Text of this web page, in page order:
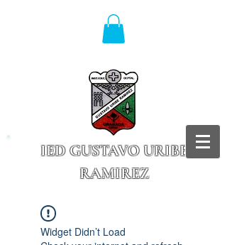
IED GUSTAVO URIBE
RAMIREZ
Widget Didn’t Load